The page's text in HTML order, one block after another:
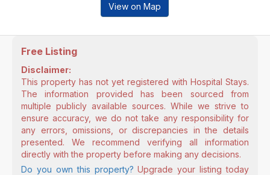
View on Map
Free Listing
Disclaimer:
This property has not yet registered with Hospital Stays.
The information provided has been sourced from
multiple publicly available sources. While we strive to
ensure accuracy, we do not take any responsibility for
any errors, omissions, or discrepancies in the details
presented. We recommend verifying all information
directly with the property before making any decisions.
Do you own this property? Upgrade your listing today